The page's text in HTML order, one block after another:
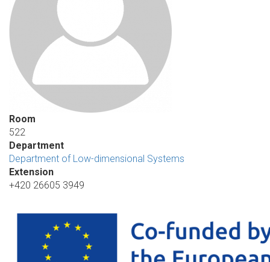
Room
522
Department
Department of Low-dimensional Systems
Extension
+420 26605 3949